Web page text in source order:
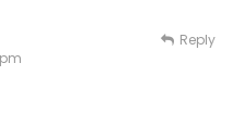
Reply